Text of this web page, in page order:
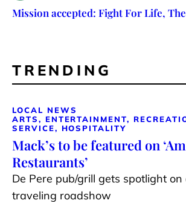
Mission accepted: Fight For Life,
TRENDING
LOCAL NEWS
ARTS, ENTERTAINMENT,
SERVICE, HOSPITALITY
Mack’s to be featured on
Restaurants’
De Pere pub/grill gets spotlight on
traveling roadshow